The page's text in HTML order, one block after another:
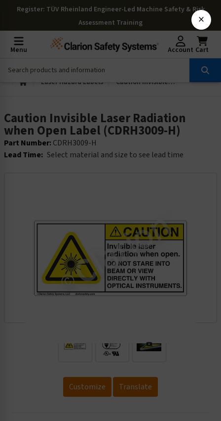
Register: TÜV Rheinland Engineer-Led Machine Safety & Risk
Assessment Training
Menu Account Cart
Laser Hazard Labels Caution Invisible Laser Radiation when Open Label (CDRH3009-H)
Caution Invisible Laser Radiation
when Open Label (CDRH3009-H)
Part Number:CDRH3009-H
Lead Time: Select material and size to see lead time
Customize Translate
×